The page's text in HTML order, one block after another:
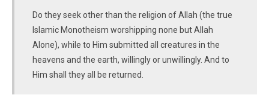
Do they seek other than the religion of Allah (the true
Islamic Monotheism worshipping none but Allah
Alone), while to Him submitted all creatures in the
heavens and the earth, willingly or unwillingly. And to
Him shall they all be returned.